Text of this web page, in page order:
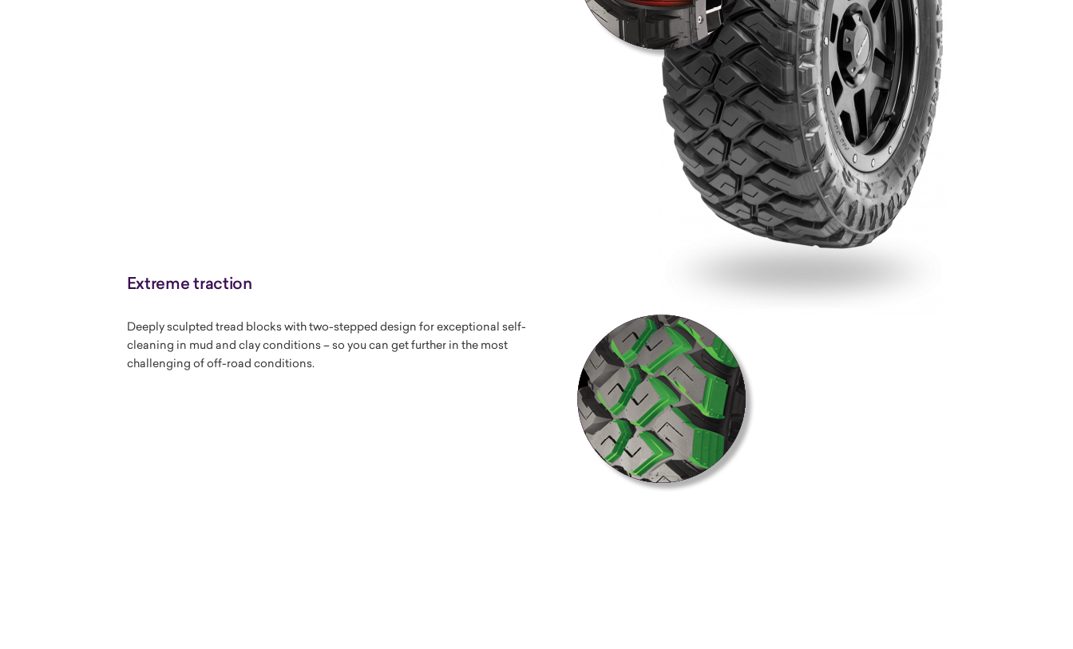
Extreme traction
Deeply sculpted tread blocks with two-stepped design for exceptional self-
cleaning in mud and clay conditions – so you can get further in the most
challenging of off-road conditions.